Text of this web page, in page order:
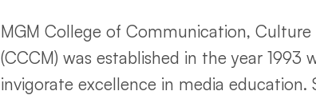
MGM College of Communication, Culture
(CCCM) was established in the year 1993
invigorate excellence in media education.